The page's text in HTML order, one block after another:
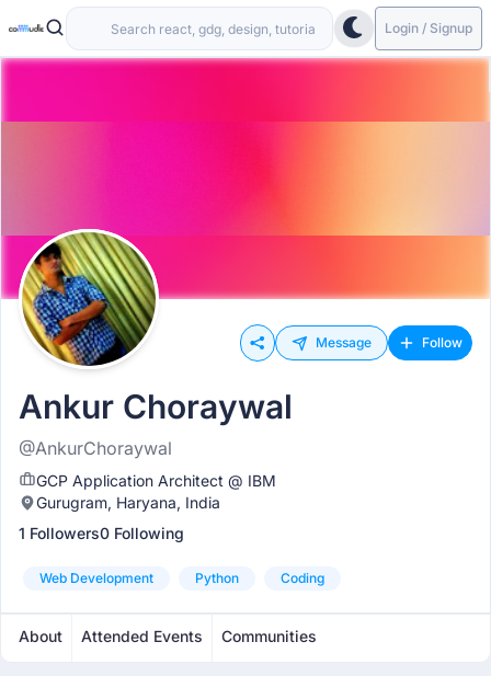
Login / Signup
Message Follow
Ankur Choraywal
@AnkurChoraywal
GCP Application Architect @ IBM
Gurugram, Haryana, India
1 Followers0 Following
Web Development Python Coding
About Attended Events Communities